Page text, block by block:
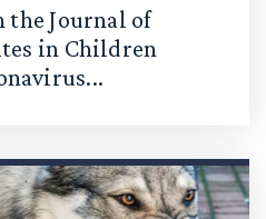
the Journal of
in Children